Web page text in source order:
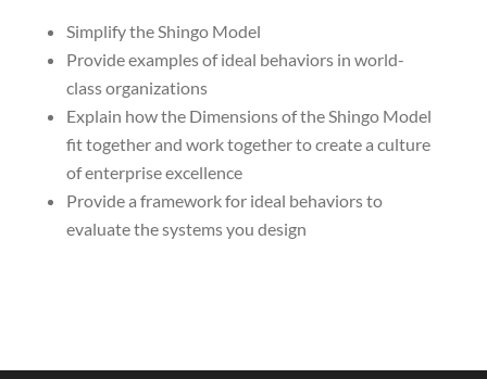
Simplify the Shingo Model
Provide examples of ideal behaviors in world-
class organizations
Explain how the Dimensions of the Shingo Model
fit together and work together to create a culture
of enterprise excellence
Provide a framework for ideal behaviors to
evaluate the systems you design